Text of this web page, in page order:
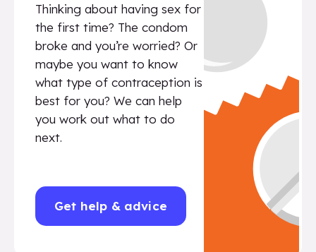
Thinking about having sex for
the first time? The condom
broke and you’re worried? Or
maybe you want to know
what type of contraception is
best for you? We can help
you work out what to do
next.
Get help & advice